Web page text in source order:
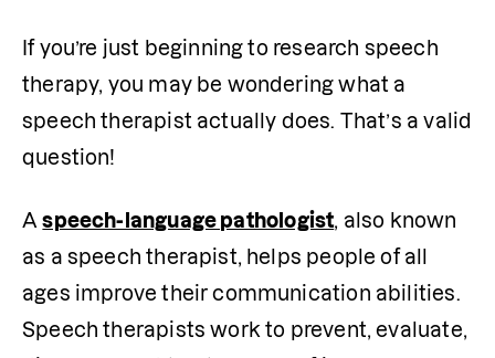
If you’re just beginning to research speech
therapy, you may be wondering what a
speech therapist actually does. That’s a valid
question!
A speech-language pathologist, also known
as a speech therapist, helps people of all
ages improve their communication abilities.
Speech therapists work to prevent, evaluate,